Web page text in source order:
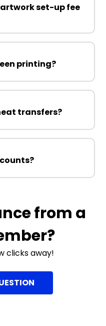
set-up fee
printing?
transfers?
from a
clicks away!